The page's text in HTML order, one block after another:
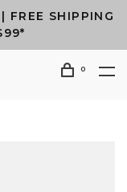
FREE SHIPPING
0